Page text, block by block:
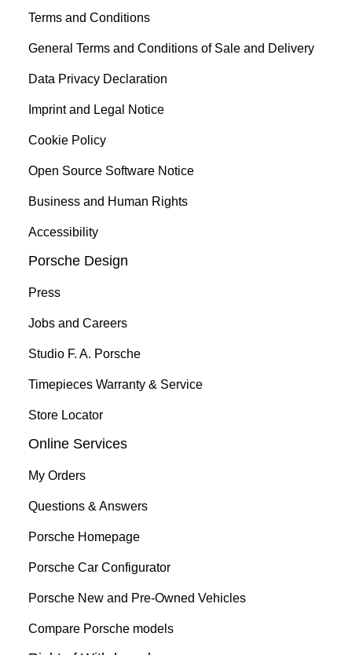
Terms and Conditions
General Terms and Conditions of Sale and Delivery
Data Privacy Declaration
Imprint and Legal Notice
Cookie Policy
Open Source Software Notice
Business and Human Rights
Accessibility
Porsche Design
Press
Jobs and Careers
Studio F. A. Porsche
Timepieces Warranty & Service
Store Locator
Online Services
My Orders
Questions & Answers
Porsche Homepage
Porsche Car Configurator
Porsche New and Pre-Owned Vehicles
Compare Porsche models